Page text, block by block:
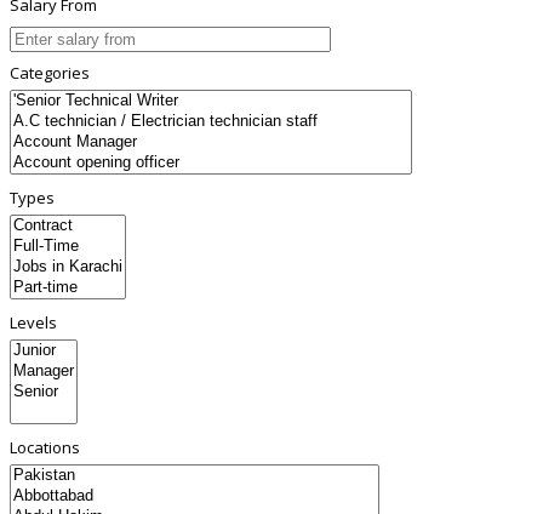
Salary From
Categories
Types
Levels
Locations